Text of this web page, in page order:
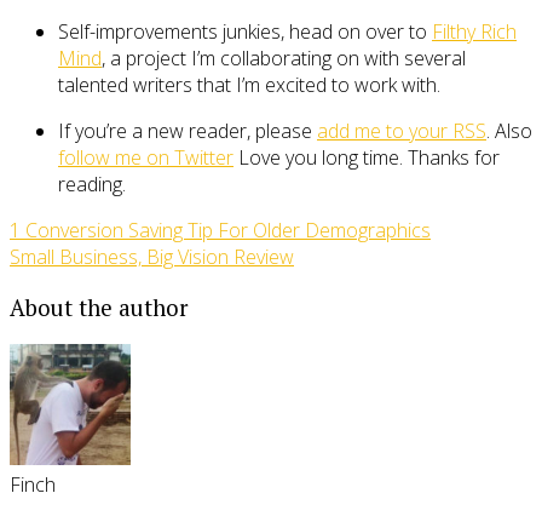
Self-improvements junkies, head on over to Filthy Rich
Mind, a project I’m collaborating on with several
talented writers that I’m excited to work with.
If you’re a new reader, please add me to your RSS. Also
follow me on Twitter Love you long time. Thanks for
reading.
1 Conversion Saving Tip For Older Demographics
Small Business, Big Vision Review
About the author
Finch